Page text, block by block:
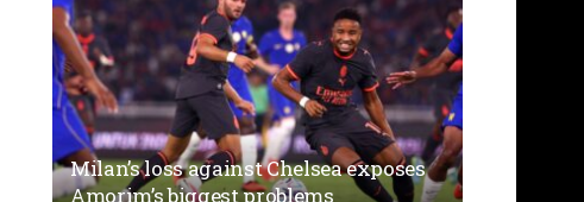
Milan’s loss against Chelsea exposes
Amorim’s biggest problems